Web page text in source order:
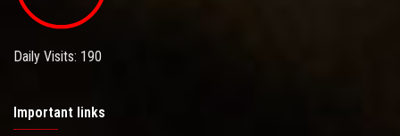
Daily Visits: 190
Important links